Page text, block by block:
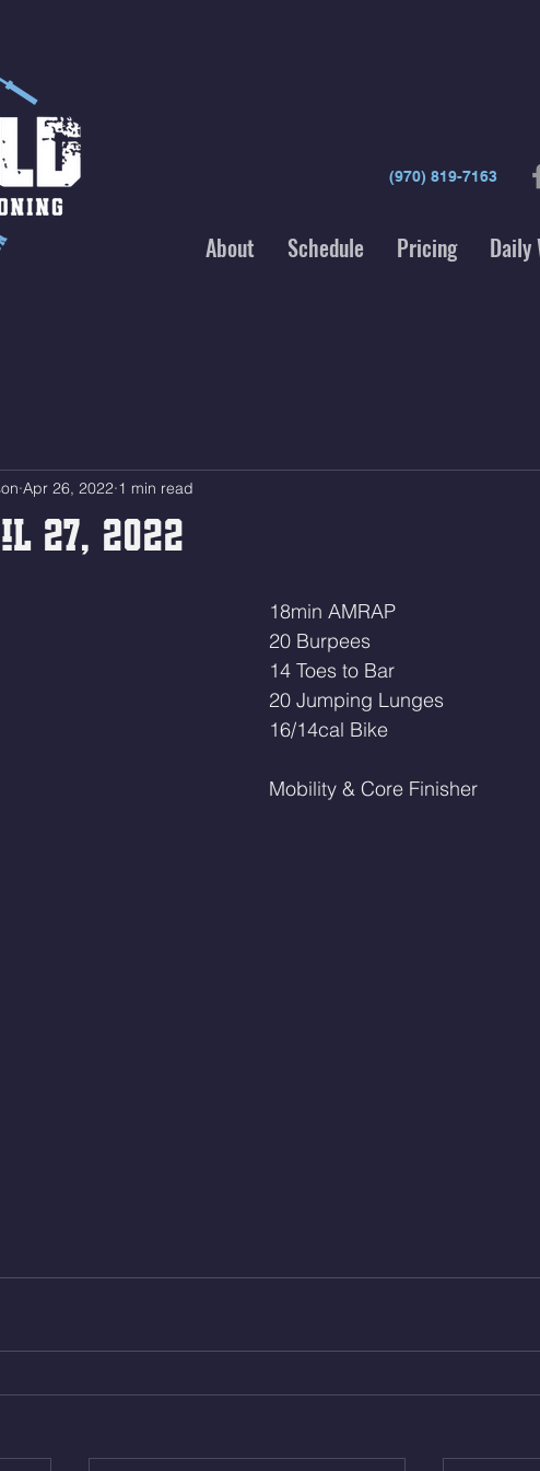
(970) 819-7163
About Schedule Pricing Daily
27, 2022
Apr 26, 2022 1 min read
18min AMRAP
20 Burpees
14 Toes to Bar
20 Jumping Lunges
16/14cal Bike
Mobility & Core Finisher